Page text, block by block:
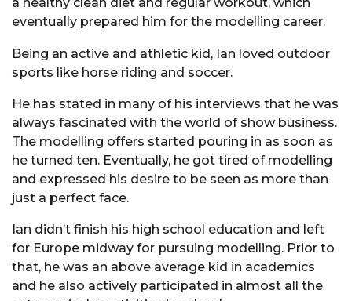
a healthy clean diet and regular workout, which
eventually prepared him for the modelling career.
Being an active and athletic kid, Ian loved outdoor
sports like horse riding and soccer.
He has stated in many of his interviews that he was
always fascinated with the world of show business.
The modelling offers started pouring in as soon as
he turned ten. Eventually, he got tired of modelling
and expressed his desire to be seen as more than
just a perfect face.
Ian didn’t finish his high school education and left
for Europe midway for pursuing modelling. Prior to
that, he was an above average kid in academics
and he also actively participated in almost all the